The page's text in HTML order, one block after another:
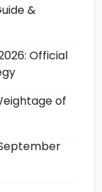
&
Official
of